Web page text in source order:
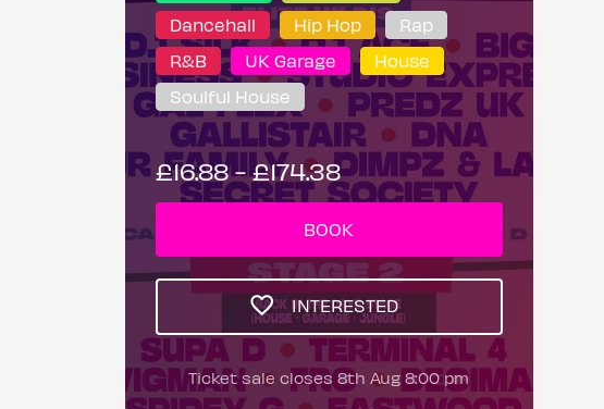
Dancehall
Hip Hop
Rap
R&B
UK Garage
House
Soulful House
£16.88 - £174.38
BOOK
INTERESTED
Ticket sale closes 8th Aug 8:00 pm